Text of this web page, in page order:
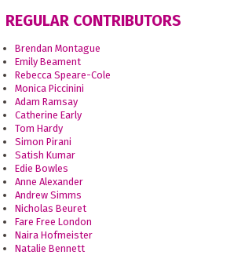
REGULAR CONTRIBUTORS
Brendan Montague
Emily Beament
Rebecca Speare-Cole
Monica Piccinini
Adam Ramsay
Catherine Early
Tom Hardy
Simon Pirani
Satish Kumar
Edie Bowles
Anne Alexander
Andrew Simms
Nicholas Beuret
Fare Free London
Naira Hofmeister
Natalie Bennett